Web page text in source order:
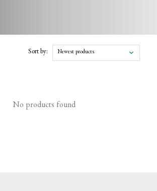
Sort by: Newest products
No products found